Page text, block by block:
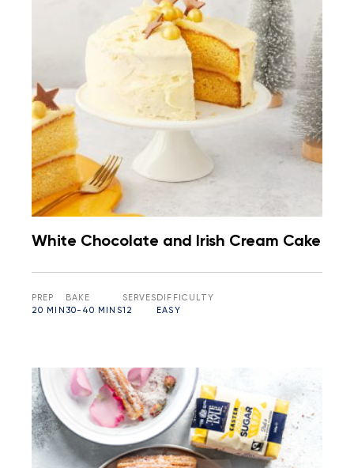
White Chocolate and Irish Cream Cake
PREP
20 MIN
BAKE
30-40 MINS
SERVES
12
DIFFICULTY
EASY